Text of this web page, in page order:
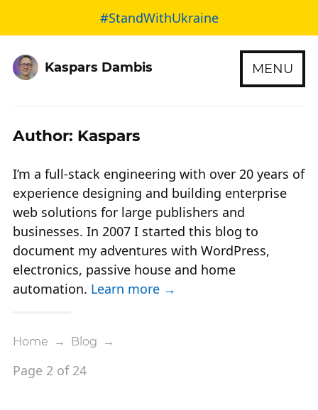
#StandWithUkraine
Kaspars Dambis MENU
Author: Kaspars
I’m a full-stack engineering with over 20 years of
experience designing and building enterprise
web solutions for large publishers and
businesses. In 2007 I started this blog to
document my adventures with WordPress,
electronics, passive house and home
automation. Learn more →
Home → Blog →
Page 2 of 24